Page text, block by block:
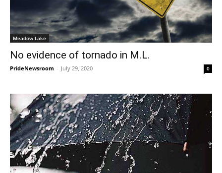
Meadow Lake
No evidence of tornado in M.L.
PrideNewsroom - July 29, 2020 0